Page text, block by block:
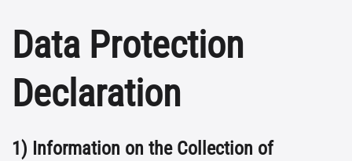
Data Protection
Declaration
1) Information on the Collection of